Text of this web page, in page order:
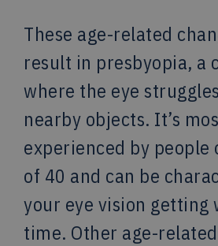
These age-related
result in presbyopia, a
where the eye
nearby objects. It’s
experienced by people
of 40 and can be
your eye vision getting
time. Other age-